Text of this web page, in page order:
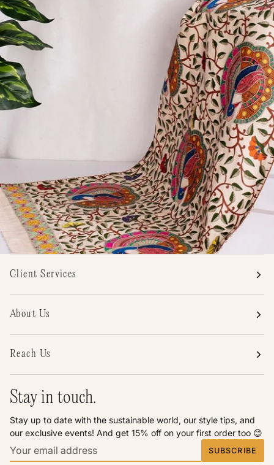
Client Services
About Us
Reach Us
Stay in touch.
Stay up to date with the sustainable world, our style tips, and
our exclusive events! And get 15% off on your first order too 😊
SUBSCRIBE